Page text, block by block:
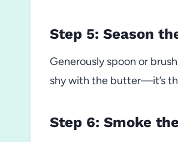
Step 5: Season
Generously spoon or
shy with the butter—it’s
Step 6: Smoke